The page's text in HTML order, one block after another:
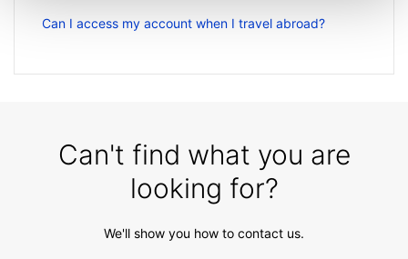
Can I access my account when I travel abroad?
Can't find what you are
looking for?
We'll show you how to contact us.